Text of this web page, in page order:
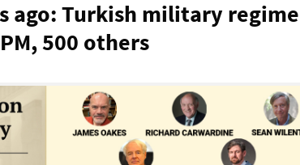
ago: Turkish military
500 others